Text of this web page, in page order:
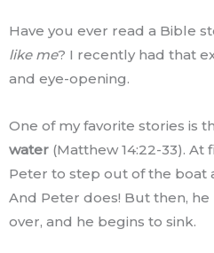
Have you ever read a Bible
like me? I recently had that
and eye-opening.
One of my favorite stories is
water (Matthew 14:22-33). At
Peter to step out of the boat
And Peter does! But then,
over, and he begins to sink.